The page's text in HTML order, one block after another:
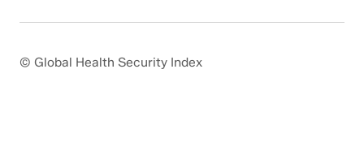
© Global Health Security Index